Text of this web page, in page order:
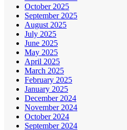
October 2025
September 2025
August 2025
July 2025
June 2025
May 2025
April 2025
March 2025
February 2025
January 2025
December 2024
November 2024
October 2024
September 2024